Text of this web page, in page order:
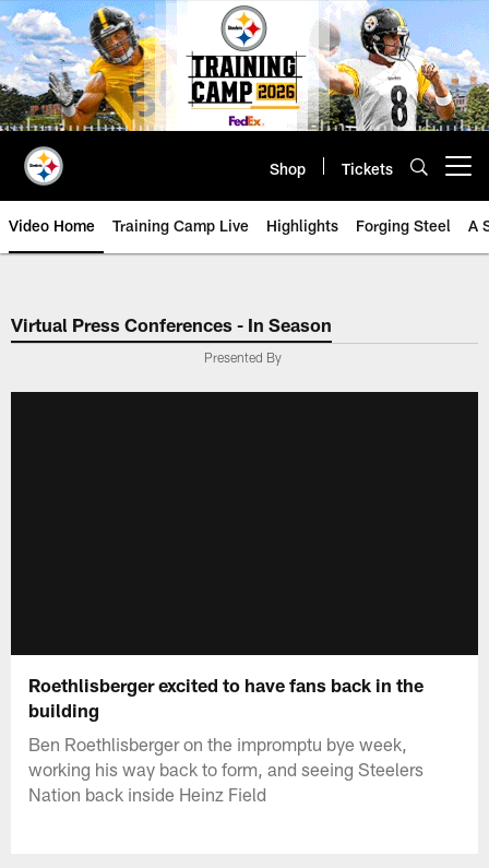
Skip
to
main
content
Shop Tickets
Video Home Training Camp Live Highlights Forging Steel A
Virtual Press Conferences - In Season
Presented By
Roethlisberger excited to have fans back in the
building
Ben Roethlisberger on the impromptu bye week,
working his way back to form, and seeing Steelers
Nation back inside Heinz Field